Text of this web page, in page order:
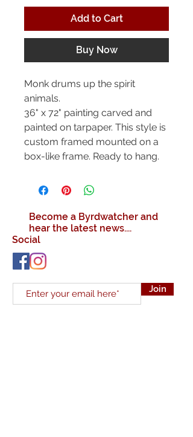
Add to Cart
Buy Now
Monk drums up the spirit
animals.
36" x 72" painting carved and
painted on tarpaper. This style is
custom framed mounted on a
box-like frame. Ready to hang.
Become a Byrdwatcher and
hear the latest news....
Social
Join